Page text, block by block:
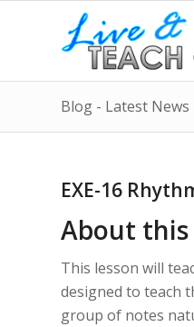
Blog - Latest News
EXE-16
About this
This lesson will
designed to teach
group of notes